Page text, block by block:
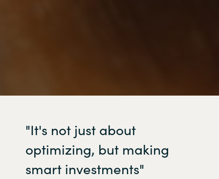
"It's not just about
optimizing, but making
smart investments"